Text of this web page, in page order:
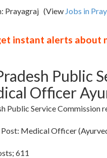
Prayagraj (View Jobs in
instant alerts about
Public
Officer
Public Service Commission
Medical Officer
611